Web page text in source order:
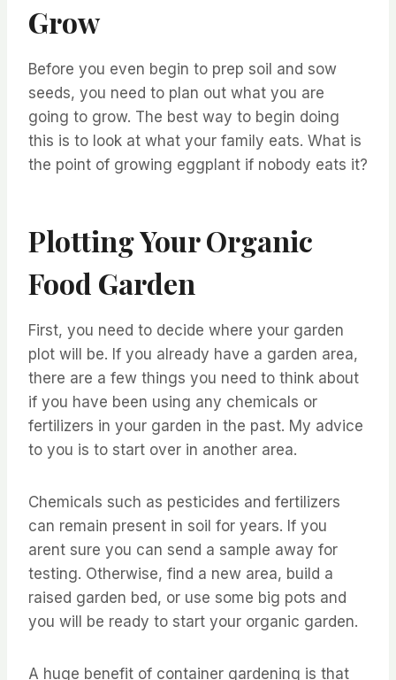
Grow
Before you even begin to prep soil and sow
seeds, you need to plan out what you are
going to grow. The best way to begin doing
this is to look at what your family eats. What is
the point of growing eggplant if nobody eats it?
Plotting Your Organic
Food Garden
First, you need to decide where your garden
plot will be. If you already have a garden area,
there are a few things you need to think about
if you have been using any chemicals or
fertilizers in your garden in the past. My advice
to you is to start over in another area.
Chemicals such as pesticides and fertilizers
can remain present in soil for years. If you
arent sure you can send a sample away for
testing. Otherwise, find a new area, build a
raised garden bed, or use some big pots and
you will be ready to start your organic garden.
A huge benefit of container gardening is that